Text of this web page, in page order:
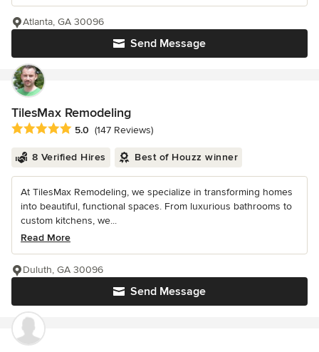
Send Message
Atlanta, GA 30096
TilesMax Remodeling
Average rating: 5 out of 5 stars
5.0 (147 Reviews)
8 Verified Hires Best of Houzz winner
At TilesMax Remodeling, we specialize in transforming homes
into beautiful, functional spaces. From luxurious bathrooms to
custom kitchens, we...
Read More
Send Message
Duluth, GA 30096